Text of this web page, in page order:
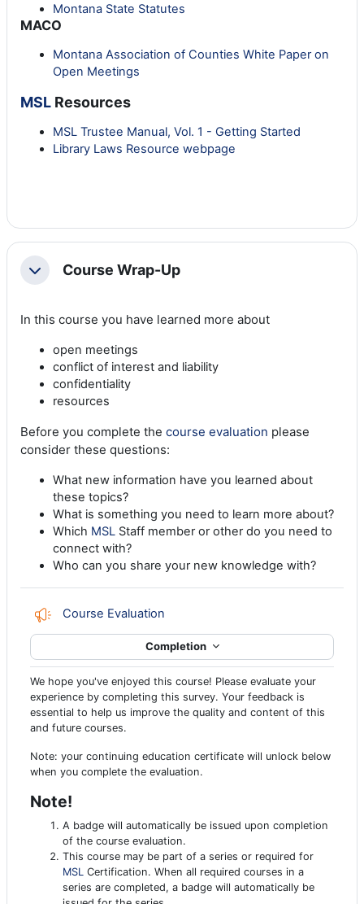
Montana State Statutes
MACO
Montana Association of Counties White Paper on
Open Meetings
MSL Resources
MSL Trustee Manual, Vol. 1 - Getting Started
Library Laws Resource webpage
CollapseCourse Wrap-Up
In this course you have learned more about
open meetings
conflict of interest and liability
confidentiality
resources
Before you complete the course evaluation please
consider these questions:
What new information have you learned about
these topics?
What is something you need to learn more about?
Which MSL Staff member or other do you need to
connect with?
Who can you share your new knowledge with?
Course Evaluation
Completion
We hope you've enjoyed this course! Please evaluate your
experience by completing this survey. Your feedback is
essential to help us improve the quality and content of this
and future courses.
Note: your continuing education certificate will unlock below
when you complete the evaluation.
Note!
A badge will automatically be issued upon completion
of the course evaluation.
This course may be part of a series or required for
MSL Certification. When all required courses in a
series are completed, a badge will automatically be